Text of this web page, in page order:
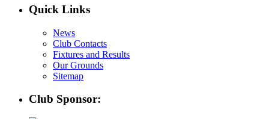
Quick Links
News
Club Contacts
Fixtures and Results
Our Grounds
Sitemap
Club Sponsor: